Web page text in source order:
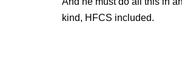
kind, HFCS included.